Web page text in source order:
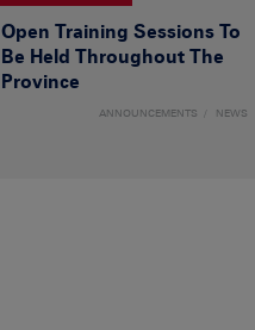
Open Training Sessions To
Be Held Throughout The
Province
ANNOUNCEMENTS NEWS